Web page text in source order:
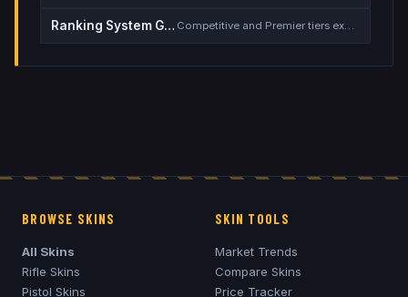
Ranking System Guide Competitive and Premier tiers explained
BROWSE SKINS
All Skins
Rifle Skins
Pistol Skins
SKIN TOOLS
Market Trends
Compare Skins
Price Tracker